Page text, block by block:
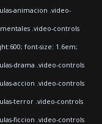
animacion .video-
.video-controls
font-size: 1.6em;
drama .video-controls
accion .video-controls
terror .video-controls
ficcion .video-controls